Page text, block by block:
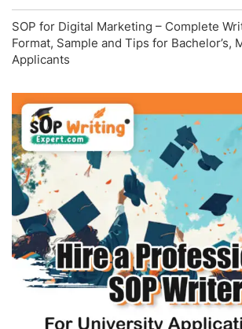
SOP for Digital Marketing – Complete
Format, Sample and Tips for Bachelor’s,
Applicants